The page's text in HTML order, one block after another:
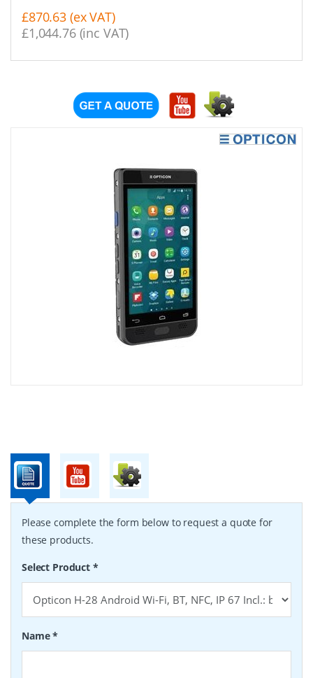
£870.63 (ex VAT)
£1,044.76 (inc VAT)
Please complete the form below to request a quote for
these products.
Select Product *
Name*